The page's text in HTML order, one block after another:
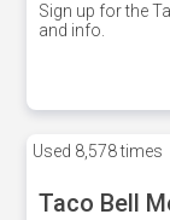
Sign up for the
and info.
Used 8,578 times
Taco Bell